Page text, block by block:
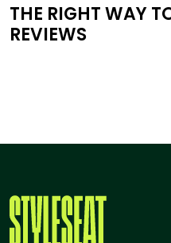
THE RIGHT WAY
REVIEWS